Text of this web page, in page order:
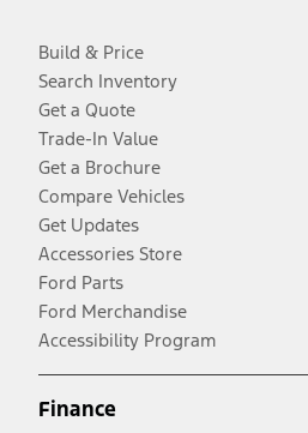
Build & Price
Search Inventory
Get a Quote
Trade-In Value
Get a Brochure
Compare Vehicles
Get Updates
Accessories Store
Ford Parts
Ford Merchandise
Accessibility Program
Finance